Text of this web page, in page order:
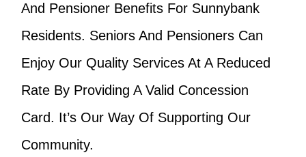
And Pensioner Benefits For Sunnybank
Residents. Seniors And Pensioners Can
Enjoy Our Quality Services At A Reduced
Rate By Providing A Valid Concession
Card. It’s Our Way Of Supporting Our
Community.